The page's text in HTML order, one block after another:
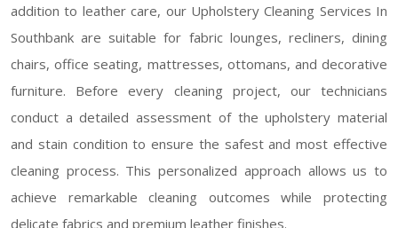
addition to leather care, our Upholstery Cleaning Services In
Southbank are suitable for fabric lounges, recliners, dining
chairs, office seating, mattresses, ottomans, and decorative
furniture. Before every cleaning project, our technicians
conduct a detailed assessment of the upholstery material
and stain condition to ensure the safest and most effective
cleaning process. This personalized approach allows us to
achieve remarkable cleaning outcomes while protecting
delicate fabrics and premium leather finishes.